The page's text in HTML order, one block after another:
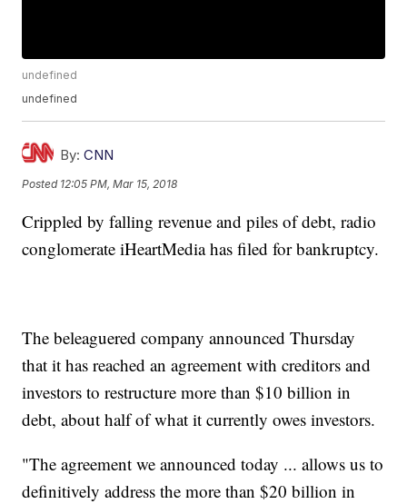
undefined
undefined
By: CNN
Posted 12:05 PM, Mar 15, 2018
Crippled by falling revenue and piles of debt, radio
conglomerate iHeartMedia has filed for bankruptcy.
The beleaguered company announced Thursday
that it has reached an agreement with creditors and
investors to restructure more than $10 billion in
debt, about half of what it currently owes investors.
"The agreement we announced today ... allows us to
definitively address the more than $20 billion in